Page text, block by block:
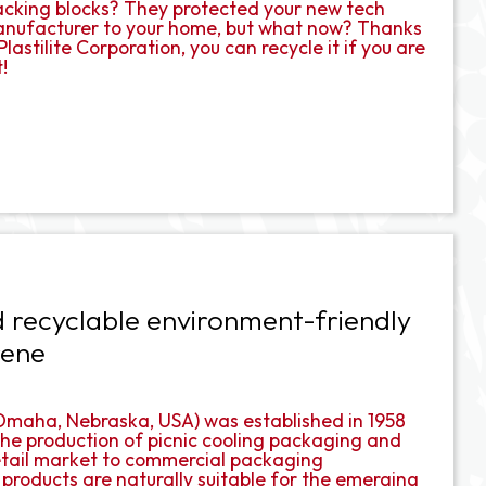
blocks? They protected your new tech
to your home, but what now? Thanks
Corporation, you can recycle it if you are
recyclable environment-friendly
Nebraska, USA) was established in 1958
production of picnic cooling packaging and
market to commercial packaging
are naturally suitable for the emerging